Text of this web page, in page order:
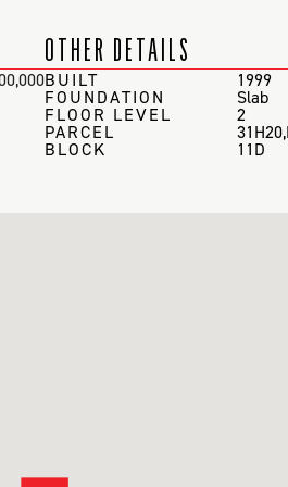
OTHER DETAILS
BUILT 1999
FOUNDATION Slab
FLOOR LEVEL 2
PARCEL
BLOCK 11D